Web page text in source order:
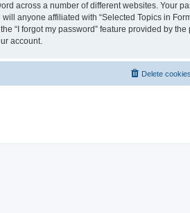
across a number of different websites. Your
anyone affiliated with “Selected Topics in
“I forgot my password” feature provided by the
account.
Delete cookies